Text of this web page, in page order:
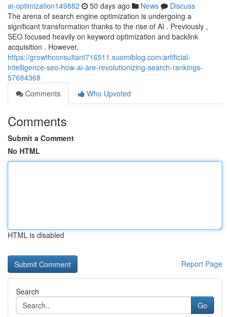
ai-optimization149882 50 days ago News
Discuss
The arena of search engine optimization is undergoing a
significant transformation thanks to the rise of AI . Previously ,
SEO focused heavily on keyword optimization and backlink
acquisition . However,
https://growthconsultant716511.suomiblog.com/artificial-
intelligence-seo-how-ai-are-revolutionizing-search-rankings-
57684368
Comments
Who Upvoted
Comments
Submit a Comment
No HTML
HTML is disabled
Report Page
Search
Go